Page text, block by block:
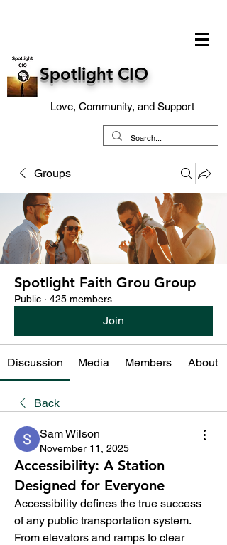
Spotlight CIO
Love, Community, and Support
Groups
Spotlight Faith Grou Group
Public · 425 members
Join
Discussion Media Members About
Back
Sam Wilson
November 11, 2025
Accessibility: A Station
Designed for Everyone
Accessibility defines the true success
of any public transportation system.
From elevators and ramps to clear